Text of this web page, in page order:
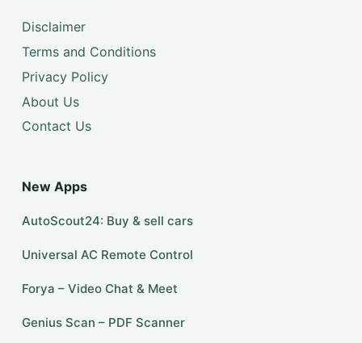
Disclaimer
Terms and Conditions
Privacy Policy
About Us
Contact Us
New Apps
AutoScout24: Buy & sell cars
Universal AC Remote Control
Forya – Video Chat & Meet
Genius Scan – PDF Scanner